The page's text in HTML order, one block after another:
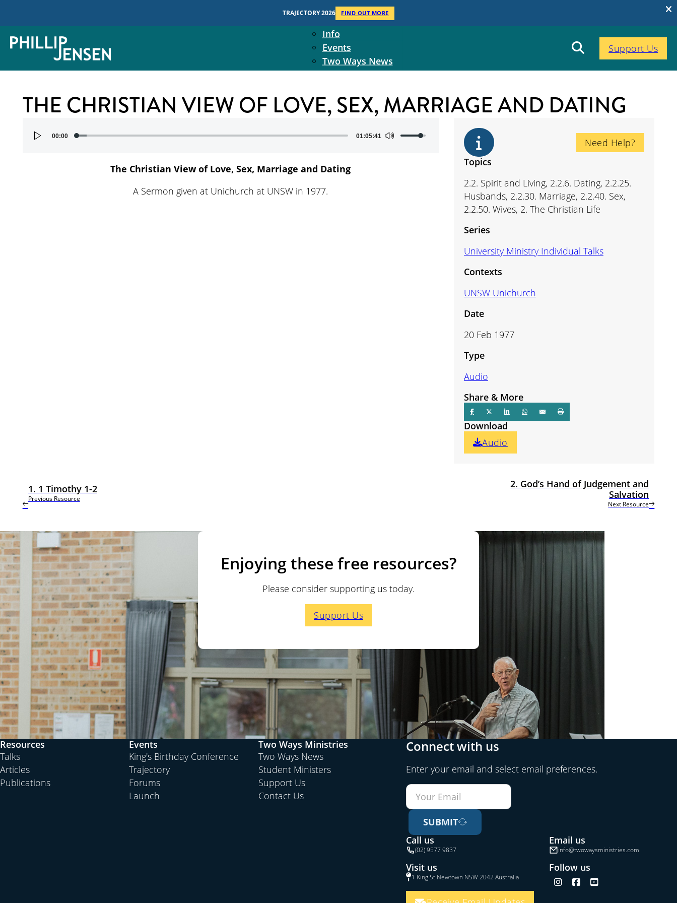
TRAJECTORY 2026 FIND OUT MORE
Context
Two Ways Ministries
Info
Events
Two Ways News
Student Ministers
Ministry Team
10-Year Overview
Support Us
THE CHRISTIAN VIEW OF LOVE, SEX, MARRIAGE AND DATING
Audio00:00 01:05:41
The Christian View of Love, Sex, Marriage and Dating
A Sermon given at Unichurch at UNSW in 1977.
Need Help?
Topics
2.2. Spirit and Living, 2.2.6. Dating, 2.2.25.
Husbands, 2.2.30. Marriage, 2.2.40. Sex,
2.2.50. Wives, 2. The Christian Life
Series
University Ministry Individual Talks
Contexts
UNSW Unichurch
Date
20 Feb 1977
Type
Audio
Share & More
Download
Audio
Previous Resource
1. 1 Timothy 1-2
Next Resource
2. God’s Hand of Judgement and
Salvation
Enjoying these free resources?
Please consider supporting us today.
Support Us
Resources
Talks
Articles
Publications
Events
King's Birthday Conference
Trajectory
Forums
Launch
Two Ways Ministries
Two Ways News
Student Ministers
Support Us
Contact Us
Connect with us
Enter your email and select email preferences.
SUBMIT
Call us
(02) 9577 9837
Email us
info@twowaysministries.com
Visit us
1 King St Newtown NSW 2042 Australia
Follow us
Follow us on Instagram
Follow us on Facebook
Follow us on YouTube